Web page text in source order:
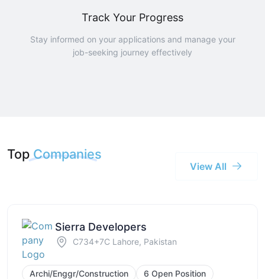
Track Your Progress
Stay informed on your applications and manage your
job-seeking journey effectively
Top Companies
View All
Sierra Developers
C734+7C Lahore, Pakistan
Archi/Enggr/Construction 6 Open Position